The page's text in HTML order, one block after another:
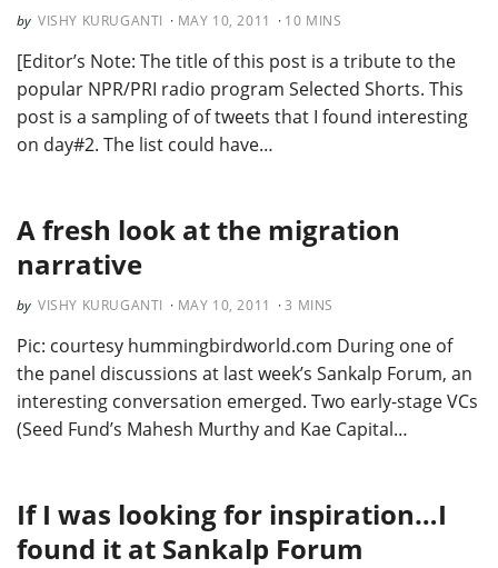
VISHY KURUGANTI MAY 10, 2011 10 MINS
[Editor’s Note: The title of this post is a tribute to the
popular NPR/PRI radio program Selected Shorts. This
post is a sampling of of tweets that I found interesting
on day#2. The list could have…
A fresh look at the migration
narrative
VISHY KURUGANTI MAY 10, 2011 3 MINS
Pic: courtesy hummingbirdworld.com During one of
the panel discussions at last week’s Sankalp Forum, an
interesting conversation emerged. Two early-stage VCs
(Seed Fund’s Mahesh Murthy and Kae Capital…
If I was looking for inspiration…I
found it at Sankalp Forum